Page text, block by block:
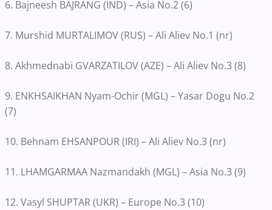
6. Bajneesh BAJRANG (IND) – Asia No.2 (6)
7. Murshid MURTALIMOV (RUS) – Ali Aliev No.1 (nr)
8. Akhmednabi GVARZATILOV (AZE) – Ali Aliev No.3 (8)
9. ENKHSAIKHAN Nyam-Ochir (MGL) – Yasar Dogu No.2
(7)
10. Behnam EHSANPOUR (IRI) – Ali Aliev No.3 (nr)
11. LHAMGARMAA Nazmandakh (MGL) – Asia No.3 (9)
12. Vasyl SHUPTAR (UKR) – Europe No.3 (10)